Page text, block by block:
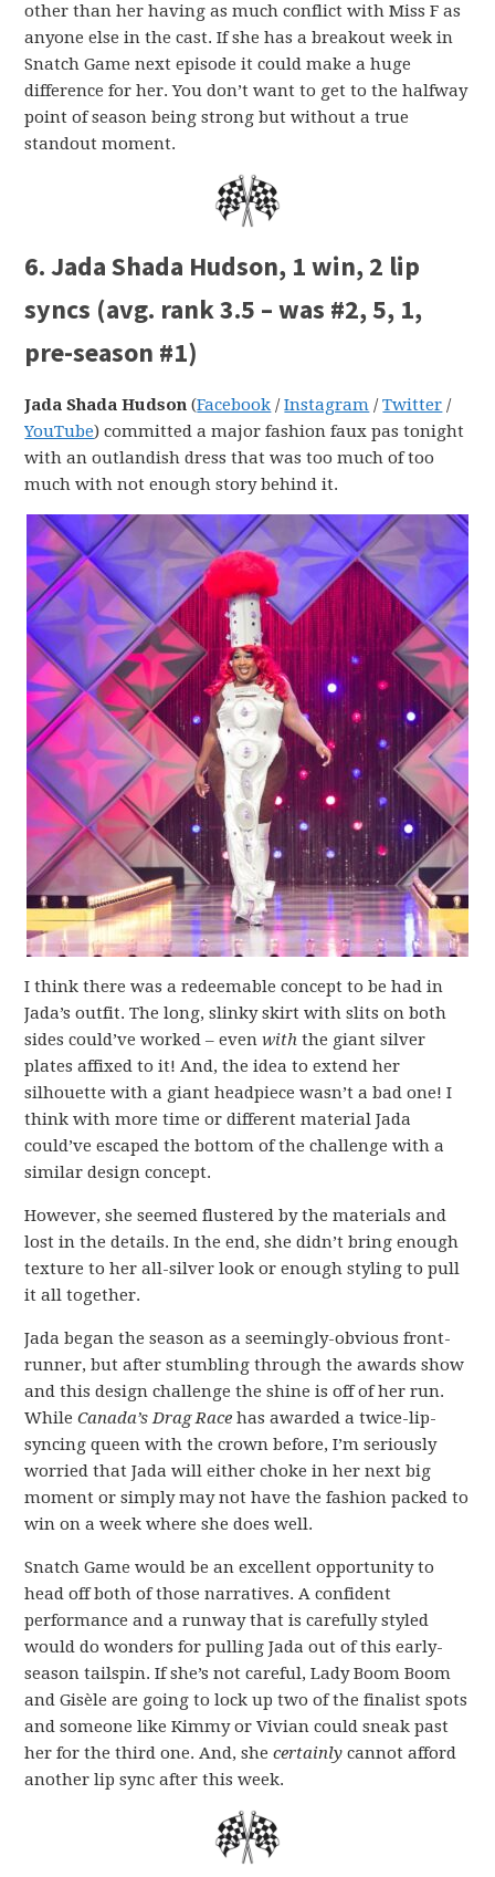
other than her having as much conflict with Miss F as
anyone else in the cast. If she has a breakout week in
Snatch Game next episode it could make a huge
difference for her. You don’t want to get to the halfway
point of season being strong but without a true
standout moment.
6. Jada Shada Hudson, 1 win, 2 lip
syncs (avg. rank 3.5 – was #2, 5, 1,
pre-season #1)
Jada Shada Hudson (Facebook /Instagram /Twitter /
YouTube) committed a major fashion faux pas tonight
with an outlandish dress that was too much of too
much with not enough story behind it.
I think there was a redeemable concept to be had in
Jada’s outfit. The long, slinky skirt with slits on both
sides could’ve worked – evenwith the giant silver
plates affixed to it! And, the idea to extend her
silhouette with a giant headpiece wasn’t a bad one! I
think with more time or different material Jada
could’ve escaped the bottom of the challenge with a
similar design concept.
However, she seemed flustered by the materials and
lost in the details. In the end, she didn’t bring enough
texture to her all-silver look or enough styling to pull
it all together.
Jada began the season as a seemingly-obvious front-
runner, but after stumbling through the awards show
and this design challenge the shine is off of her run.
WhileCanada’s Drag Race has awarded a twice-lip-
syncing queen with the crown before, I’m seriously
worried that Jada will either choke in her next big
moment or simply may not have the fashion packed to
win on a week where she does well.
Snatch Game would be an excellent opportunity to
head off both of those narratives. A confident
performance and a runway that is carefully styled
would do wonders for pulling Jada out of this early-
season tailspin. If she’s not careful, Lady Boom Boom
and Gisèle are going to lock up two of the finalist spots
and someone like Kimmy or Vivian could sneak past
her for the third one. And, shecertainly cannot afford
another lip sync after this week.